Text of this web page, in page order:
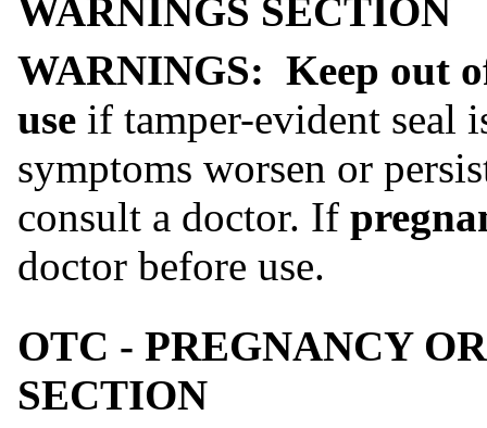
WARNINGS SECTION
WARNINGS: Keep out
use if tamper-evident seal
symptoms worsen or
consult a doctor. If
doctor before use.
OTC - PREGNANCY
SECTION